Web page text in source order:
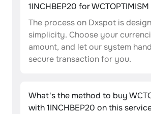
1INCHBEP20 for
The process on Dxspot is
simplicity. Choose your
amount, and let our system
secure transaction for you.
What's the method to buy
with 1INCHBEP20 on this